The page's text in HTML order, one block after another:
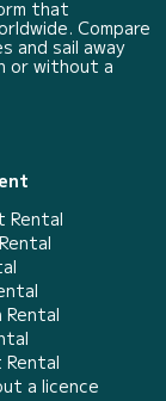
that
Compare
and sail away
or without a
Rental
Rental
Rental
a licence